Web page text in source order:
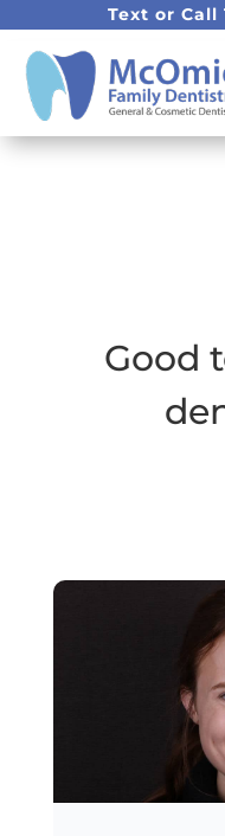
Text or Call
Good